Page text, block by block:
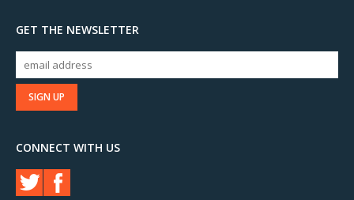
GET THE NEWSLETTER
CONNECT WITH US